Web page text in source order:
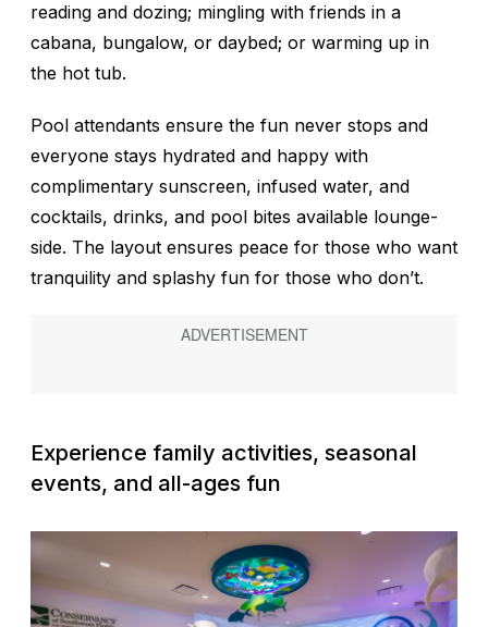
reading and dozing; mingling with friends in a
cabana, bungalow, or daybed; or warming up in
the hot tub.
Pool attendants ensure the fun never stops and
everyone stays hydrated and happy with
complimentary sunscreen, infused water, and
cocktails, drinks, and pool bites available lounge-
side. The layout ensures peace for those who want
tranquility and splashy fun for those who don’t.
Experience family activities, seasonal
events, and all-ages fun